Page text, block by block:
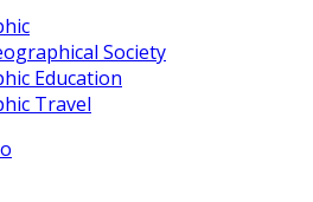
Society
Education
Travel